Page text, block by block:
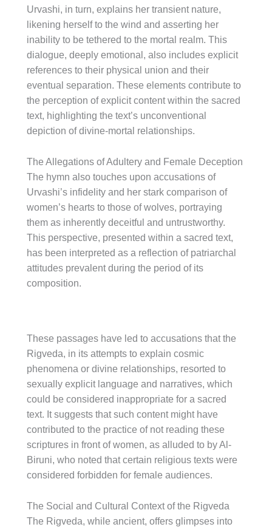
Urvashi, in turn, explains her transient nature,
likening herself to the wind and asserting her
inability to be tethered to the mortal realm. This
dialogue, deeply emotional, also includes explicit
references to their physical union and their
eventual separation. These elements contribute to
the perception of explicit content within the sacred
text, highlighting the text’s unconventional
depiction of divine-mortal relationships.
The Allegations of Adultery and Female Deception
The hymn also touches upon accusations of
Urvashi’s infidelity and her stark comparison of
women’s hearts to those of wolves, portraying
them as inherently deceitful and untrustworthy.
This perspective, presented within a sacred text,
has been interpreted as a reflection of patriarchal
attitudes prevalent during the period of its
composition.
These passages have led to accusations that the
Rigveda, in its attempts to explain cosmic
phenomena or divine relationships, resorted to
sexually explicit language and narratives, which
could be considered inappropriate for a sacred
text. It suggests that such content might have
contributed to the practice of not reading these
scriptures in front of women, as alluded to by Al-
Biruni, who noted that certain religious texts were
considered forbidden for female audiences.
The Social and Cultural Context of the Rigveda
The Rigveda, while ancient, offers glimpses into